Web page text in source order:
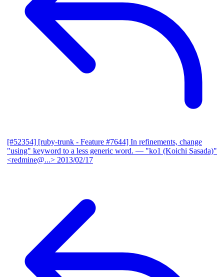
[#52354] [ruby-trunk - Feature #7644] In refinements, change
"using" keyword to a less generic word. — "ko1 (Koichi Sasada)"
<redmine@...> 2013/02/17